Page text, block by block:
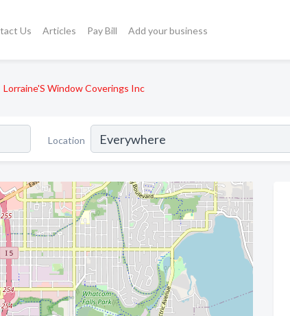
Us Articles Pay Bill Add your business
Lorraine'S Window Coverings Inc
Location